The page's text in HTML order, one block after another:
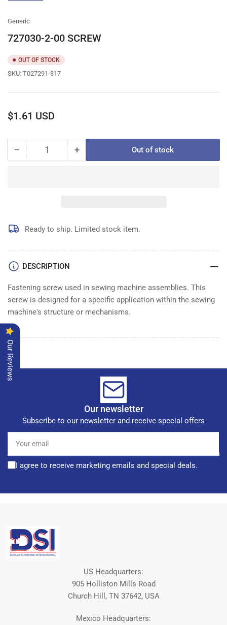
Generic
727030-2-00 SCREW
OUT OF STOCK
SKU: T027291-317
Regular
$1.61 USD
− Decrease
Quantity +Increase
Out of stock
Ready to ship. Limited stock item.
DESCRIPTION
Fastening screw used in sewing machine assemblies. This
screw is designed for a specific application within the sewing
machine's structure or mechanisms.
Our newsletter
Subscribe to our newsletter and receive special offers
email
I agree to receive marketing emails and special deals.
US Headquarters:
905 Holliston Mills Road
Church Hill, TN 37642, USA
Mexico Headquarters:
Our Reviews